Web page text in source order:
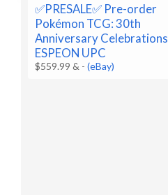
✅️PRESALE✅️ Pre-order
Pokémon TCG: 30th
Anniversary Celebrations
ESPEON UPC
$559.99 & -(eBay)